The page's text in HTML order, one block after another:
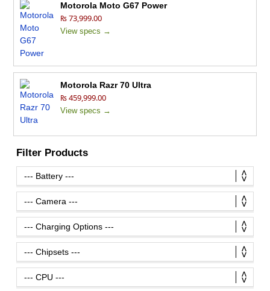
Motorola Moto G67 Power
₨ 73,999.00
View specs →
Motorola Razr 70 Ultra
₨ 459,999.00
View specs →
Filter Products